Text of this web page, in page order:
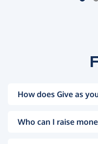
How does Give as
Who can I raise